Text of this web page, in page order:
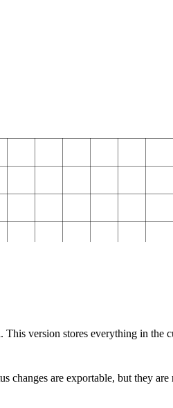
version stores everything in the
are exportable, but they are